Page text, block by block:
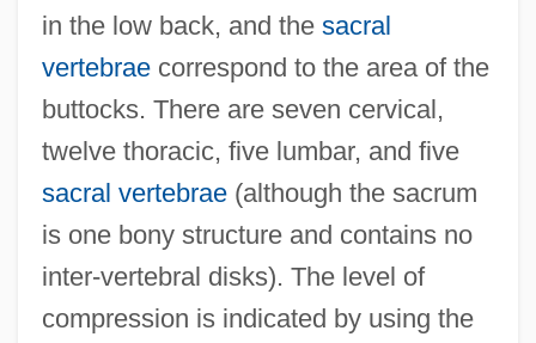
in the low back, and the sacral
vertebraecorrespond to the area of the
buttocks. There are seven cervical,
twelve thoracic, five lumbar, and five
sacral vertebrae(although the sacrum
is one bony structure and contains no
inter-vertebral disks). The level of
compression is indicated by using the